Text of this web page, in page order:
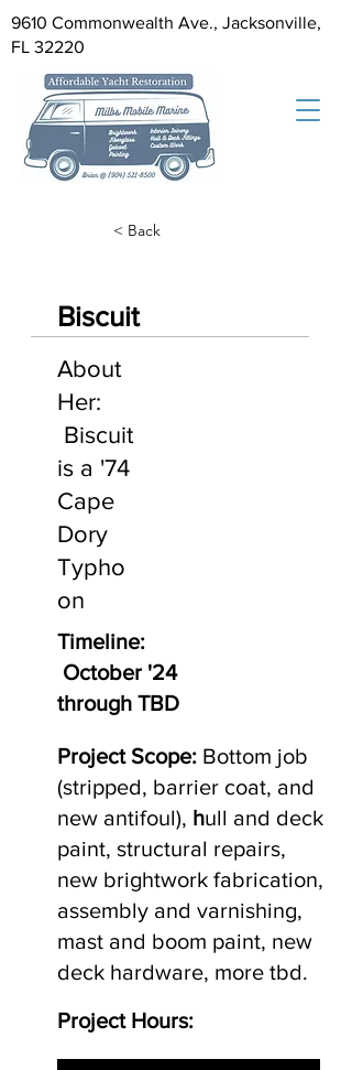
9610 Commonwealth Ave., Jacksonville,
FL 32220
< Back
Biscuit
About
Her:
Biscuit
is a '74
Cape
Dory
Typho
on
Timeline:
October '24
through TBD
Project Scope: Bottom job
(stripped, barrier coat, and
new antifoul), hull and deck
paint, structural repairs,
new brightwork fabrication,
assembly and varnishing,
mast and boom paint, new
deck hardware, more tbd.
Project Hours: